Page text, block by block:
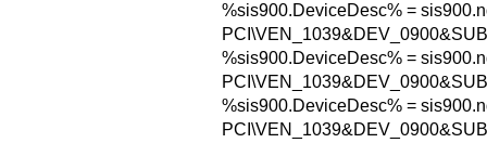
%sis900.DeviceDesc% =
%sis900.DeviceDesc% =
%sis900.DeviceDesc% =